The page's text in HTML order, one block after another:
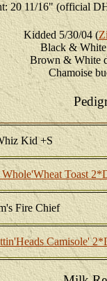
20 11/16" (official
Kidded 5/30/04 (
Black &
Brown & White
Chamoise
Kid +S
Toast
Fire Chief
Camisole'